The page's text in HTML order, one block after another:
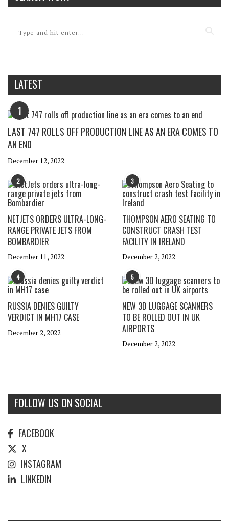
LATEST
1
LAST 747 ROLLS OFF PRODUCTION LINE AS AN ERA COMES TO
AN END
December 12, 2022
2
NETJETS ORDERS ULTRA-LONG-
RANGE PRIVATE JETS FROM
BOMBARDIER
December 11, 2022
3
THOMPSON AERO SEATING TO
CONSTRUCT CRASH TEST
FACILITY IN IRELAND
December 2, 2022
4
RUSSIA DENIES GUILTY
VERDICT IN MH17 CASE
December 2, 2022
5
NEW 3D LUGGAGE SCANNERS
TO BE ROLLED OUT IN UK
AIRPORTS
December 2, 2022
FOLLOW US ON SOCIAL
FACEBOOK
X
INSTAGRAM
LINKEDIN